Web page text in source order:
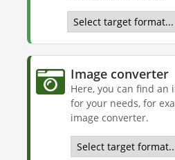
Image converter
Here, you can find an
for your needs, for
image converter.